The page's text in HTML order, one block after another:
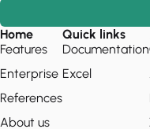
Home
Features
Enterprise
References
About us
Quick links
Documentation
Excel